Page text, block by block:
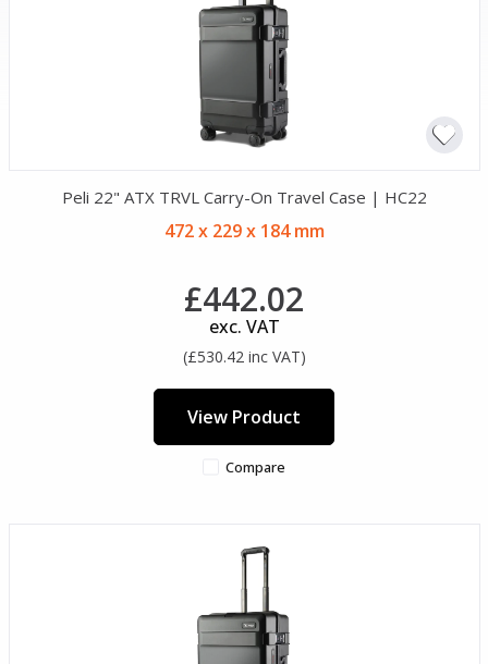
Peli 22" ATX TRVL Carry-On Travel Case | HC22
472 x 229 x 184 mm
£442.02
exc. VAT
(£530.42 inc VAT)
View Product
Compare